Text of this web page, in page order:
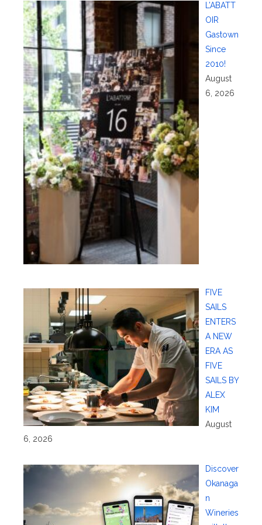
L’ABATT
OIR
Gastown
Since
2010!
August
6, 2026
FIVE
SAILS
ENTERS
A NEW
ERA AS
FIVE
SAILS BY
ALEX
KIM
August
6, 2026
Discover
Okanaga
n
Wineries